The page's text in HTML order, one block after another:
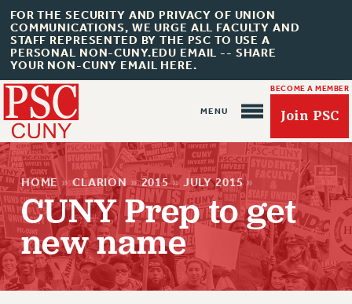
FOR THE SECURITY AND PRIVACY OF UNION
COMMUNICATIONS, WE URGE ALL FACULTY AND
STAFF REPRESENTED BY THE PSC TO USE A
PERSONAL NON-CUNY.EDU EMAIL -- SHARE
YOUR NON-CUNY EMAIL HERE.
BECOME A MEMBER
Join PSC
About Us
ABOUT US
JOIN PSC
HOME » CLARION » 2015 » JULY 2015 »
CUNY Prep to get
new name